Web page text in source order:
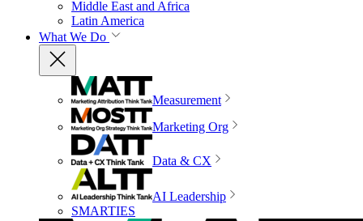
Middle East and Africa
Latin America
What We Do
Measurement
Marketing Org
Data & CX
AI Leadership
SMARTIES